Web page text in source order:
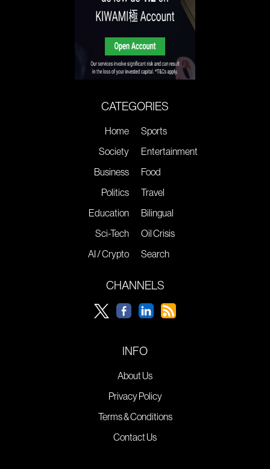
CATEGORIES
Home
Society
Business
Politics
Education
Sci-Tech
AI / Crypto
Sports
Entertainment
Food
Travel
Bilingual
Oil Crisis
Search
CHANNELS
INFO
About Us
Privacy Policy
Terms & Conditions
Contact Us